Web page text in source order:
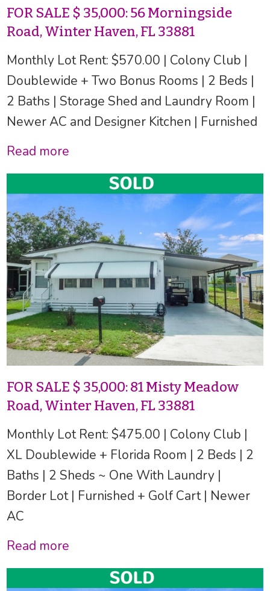
FOR SALE $ 35,000: 56 Morningside
Road, Winter Haven, FL 33881
Monthly Lot Rent: $570.00 | Colony Club |
Doublewide + Two Bonus Rooms | 2 Beds |
2 Baths | Storage Shed and Laundry Room |
Newer AC and Designer Kitchen | Furnished
Read more
FOR SALE $ 35,000: 81 Misty Meadow
Road, Winter Haven, FL 33881
Monthly Lot Rent: $475.00 | Colony Club |
XL Doublewide + Florida Room | 2 Beds | 2
Baths | 2 Sheds ~ One With Laundry |
Border Lot | Furnished + Golf Cart | Newer
AC
Read more